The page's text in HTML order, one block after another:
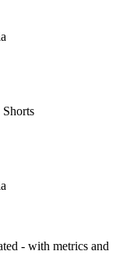
- with metrics and